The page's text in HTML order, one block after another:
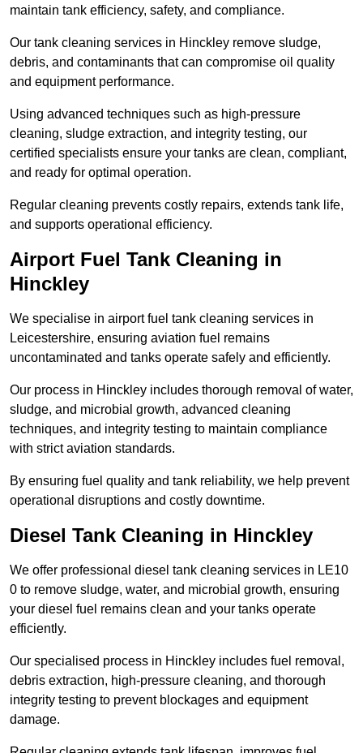
maintain tank efficiency, safety, and compliance.
Our tank cleaning services in Hinckley remove sludge,
debris, and contaminants that can compromise oil quality
and equipment performance.
Using advanced techniques such as high-pressure
cleaning, sludge extraction, and integrity testing, our
certified specialists ensure your tanks are clean, compliant,
and ready for optimal operation.
Regular cleaning prevents costly repairs, extends tank life,
and supports operational efficiency.
Airport Fuel Tank Cleaning in
Hinckley
We specialise in airport fuel tank cleaning services in
Leicestershire, ensuring aviation fuel remains
uncontaminated and tanks operate safely and efficiently.
Our process in Hinckley includes thorough removal of water,
sludge, and microbial growth, advanced cleaning
techniques, and integrity testing to maintain compliance
with strict aviation standards.
By ensuring fuel quality and tank reliability, we help prevent
operational disruptions and costly downtime.
Diesel Tank Cleaning in Hinckley
We offer professional diesel tank cleaning services in LE10
0 to remove sludge, water, and microbial growth, ensuring
your diesel fuel remains clean and your tanks operate
efficiently.
Our specialised process in Hinckley includes fuel removal,
debris extraction, high-pressure cleaning, and thorough
integrity testing to prevent blockages and equipment
damage.